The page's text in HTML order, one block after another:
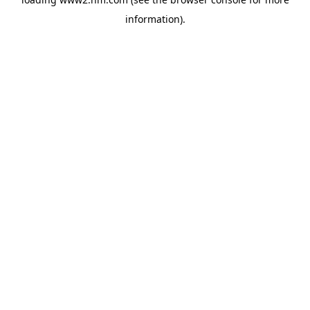
information).